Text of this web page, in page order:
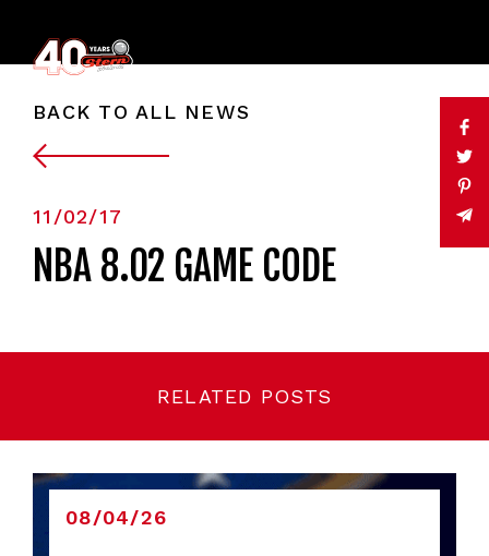
BACK TO ALL NEWS
11/02/17
NBA 8.02 GAME CODE
RELATED POSTS
08/04/26